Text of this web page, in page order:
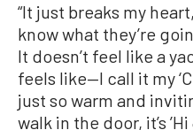
“It just breaks my
know what they’re
It doesn’t feel like a
feels like—I call it my
just so warm and
walk in the door, it’s